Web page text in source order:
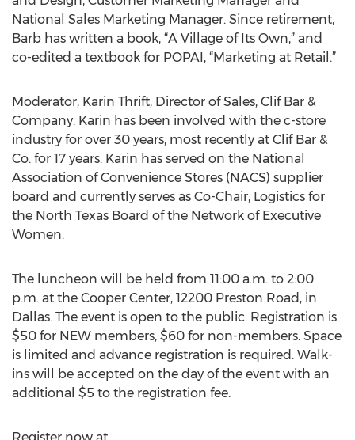
National Sales Marketing Manager. Since retirement,
Barb has written a book, “A Village of Its Own,” and
co-edited a textbook for POPAI, “Marketing at Retail.”
Moderator, Karin Thrift, Director of Sales, Clif Bar &
Company. Karin has been involved with the c-store
industry for over 30 years, most recently at Clif Bar &
Co. for 17 years. Karin has served on the National
Association of Convenience Stores (NACS) supplier
board and currently serves as Co-Chair, Logistics for
the North Texas Board of the Network of Executive
Women.
The luncheon will be held from 11:00 a.m. to 2:00
p.m. at the Cooper Center, 12200 Preston Road, in
Dallas. The event is open to the public. Registration is
$50 for NEW members, $60 for non-members. Space
is limited and advance registration is required. Walk-
ins will be accepted on the day of the event with an
additional $5 to the registration fee.